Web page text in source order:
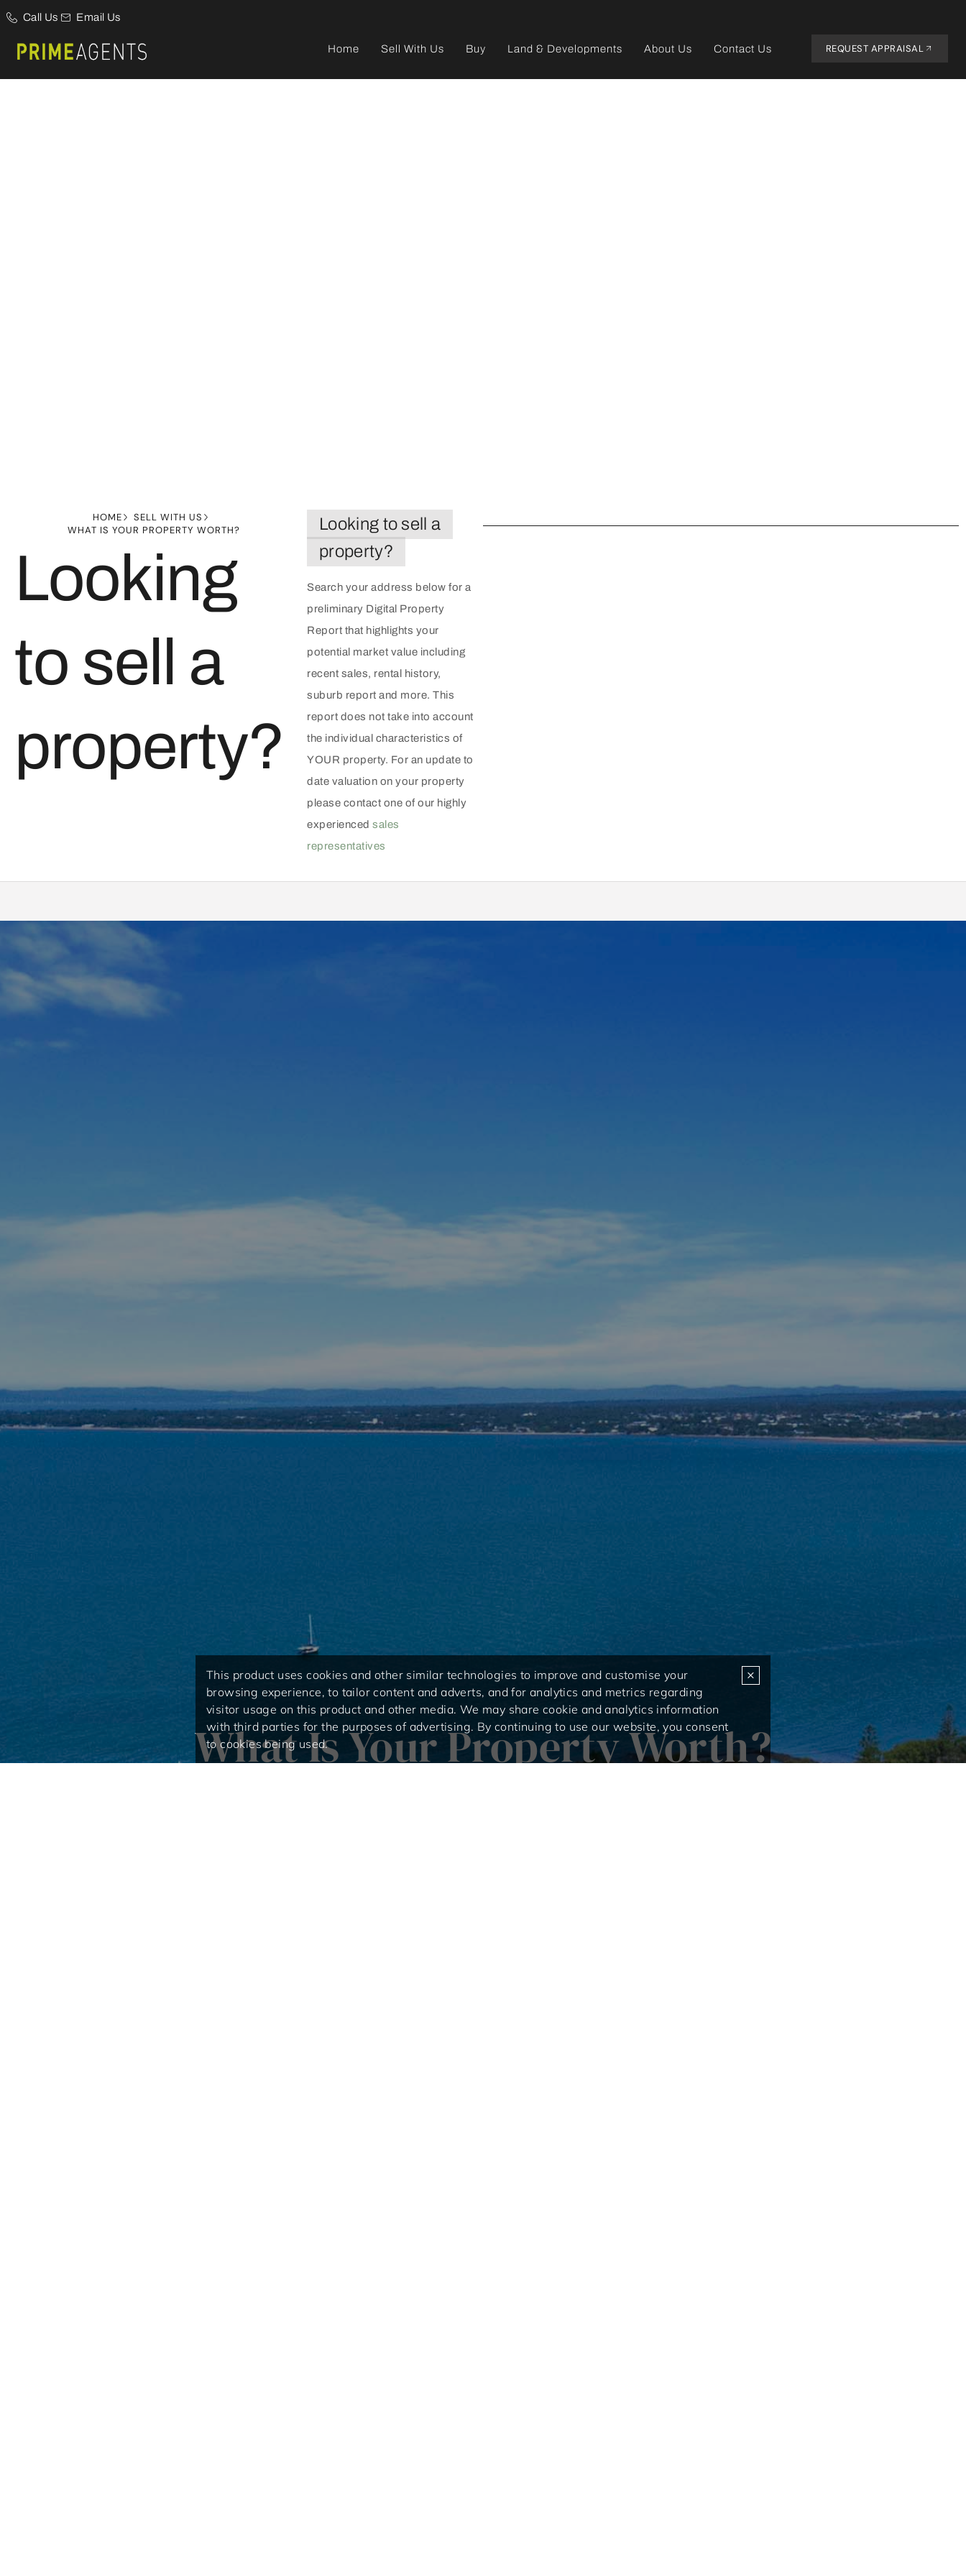
Call Us Email Us
Home Sell With Us Buy Land & Developments About Us Contact Us REQUEST APPRAISAL
HOME
SELL WITH US
WHAT IS YOUR PROPERTY WORTH?
Looking
to sell a
property?
Looking to sell a
property?
Search your address below for a
preliminary Digital Property
Report that highlights your
potential market value including
recent sales, rental history,
suburb report and more. This
report does not take into account
the individual characteristics of
YOUR property. For an update to
date valuation on your property
please contact one of our highly
experiencedsales
representatives